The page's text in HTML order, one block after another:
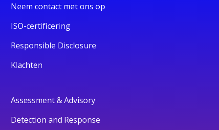
Neem contact met ons op
ISO-certificering
Responsible Disclosure
Klachten
Assessment & Advisory
Detection and Response